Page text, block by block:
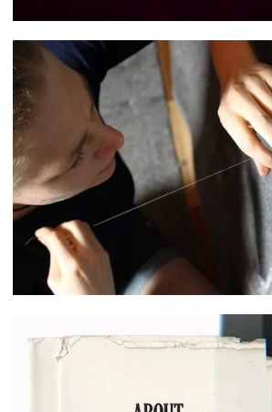
Kate Geck